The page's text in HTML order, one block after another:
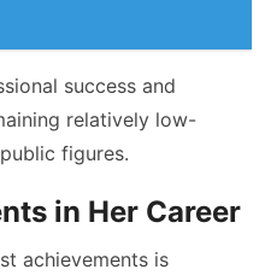
success and
relatively low-
figures.
in Her Career
achievements is